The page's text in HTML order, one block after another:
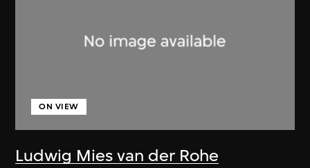
Ludwig Mies van der Rohe
ON VIEW